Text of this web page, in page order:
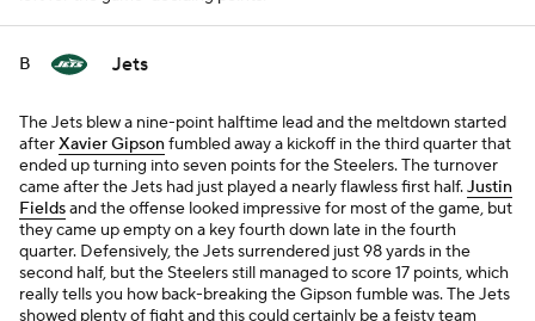
B Jets
The Jets blew a nine-point halftime lead and the meltdown started
afterXavier Gipsonfumbled away a kickoff in the third quarter that
ended up turning into seven points for the Steelers. The turnover
came after the Jets had just played a nearly flawless first half.Justin
Fieldsand the offense looked impressive for most of the game, but
they came up empty on a key fourth down late in the fourth
quarter. Defensively, the Jets surrendered just 98 yards in the
second half, but the Steelers still managed to score 17 points, which
really tells you how back-breaking the Gipson fumble was. The Jets
showed plenty of fight and this could certainly be a feisty team